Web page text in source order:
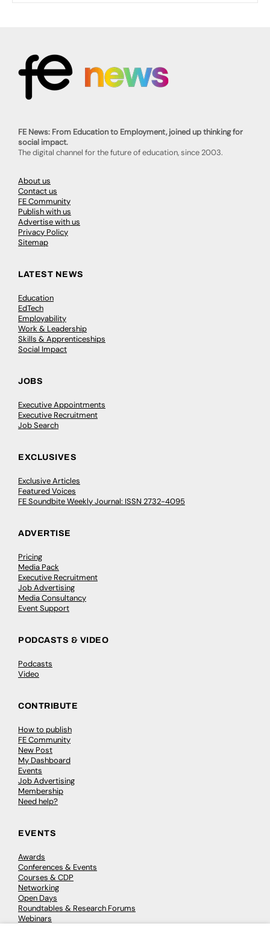
FE News: From Education to Employment, joined up thinking for
social impact.
The digital channel for the future of education, since 2003.
About us
Contact us
FE Community
Publish with us
Advertise with us
Privacy Policy
Sitemap
LATEST NEWS
Education
EdTech
Employability
Work & Leadership
Skills & Apprenticeships
Social Impact
JOBS
Executive Appointments
Executive Recruitment
Job Search
EXCLUSIVES
Exclusive Articles
Featured Voices
FE Soundbite Weekly Journal: ISSN 2732-4095
ADVERTISE
Pricing
Media Pack
Executive Recruitment
Job Advertising
Media Consultancy
Event Support
PODCASTS & VIDEO
Podcasts
Video
CONTRIBUTE
How to publish
FE Community
New Post
My Dashboard
Events
Job Advertising
Membership
Need help?
EVENTS
Awards
Conferences & Events
Courses & CDP
Networking
Open Days
Roundtables & Research Forums
Webinars